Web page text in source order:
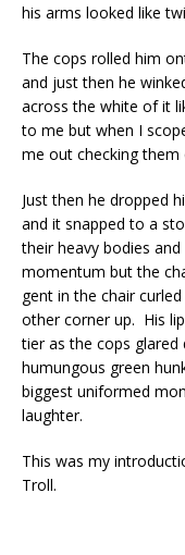
his arms looked like
The cops rolled him
and just then he
across the white of it
to me but when I
me out checking them
Just then he dropped
and it snapped to a
their heavy bodies
momentum but the
gent in the chair
other corner up. His
tier as the cops
humungous green
biggest uniformed
laughter.
This was my
Troll.